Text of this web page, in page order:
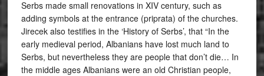
Serbs made small renovations in XIV century, such as
adding symbols at the entrance (priprata) of the churches.
Jirecek also testifies in the ‘History of Serbs’, that “In the
early medieval period, Albanians have lost much land to
Serbs, but nevertheless they are people that don’t die… In
the middle ages Albanians were an old Christian people,